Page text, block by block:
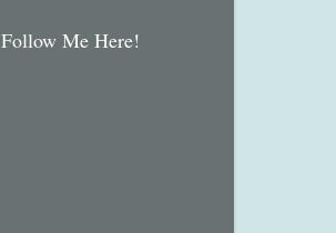
Follow Me Here!